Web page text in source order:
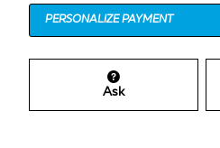
PERSONALIZE PAYMENT
Ask